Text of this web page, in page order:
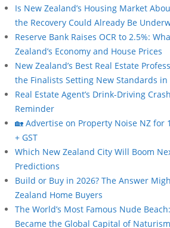
Is New Zealand’s Housing Market
the Recovery Could Already Be
Reserve Bank Raises OCR to 2.5%:
Zealand’s Economy and House Prices
New Zealand’s Best Real Estate
the Finalists Setting New Standards in
Real Estate Agent’s Drink-Driving
Reminder
🏡 Advertise on Property Noise NZ for
+ GST
Which New Zealand City Will Boom
Predictions
Build or Buy in 2026? The Answer
Zealand Home Buyers
The World’s Most Famous Nude
Became the Global Capital of Naturism